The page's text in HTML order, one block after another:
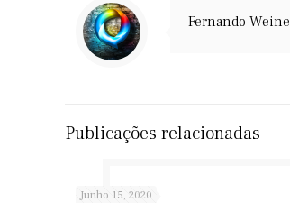
Fernando Weine
Publicações relacionadas
Junho 15, 2020